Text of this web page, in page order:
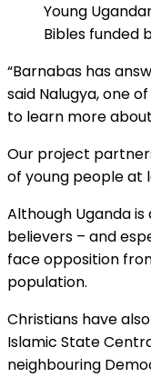
Young
Bibles funded
“Barnabas has
said Nalugya, one
to learn more
Our project
of young people at
Although Uganda
believers – and
face opposition
population.
Christians have
Islamic State
neighbouring